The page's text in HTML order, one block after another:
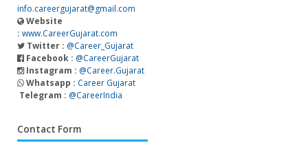
info.careergujarat@gmail.com
Website
: www.CareerGujarat.com
Twitter : @Career_Gujarat
Facebook : @CareerGujarat
Instagram : @Career.Gujarat
Whatsapp : Career Gujarat
Telegram : @CareerIndia
Contact Form